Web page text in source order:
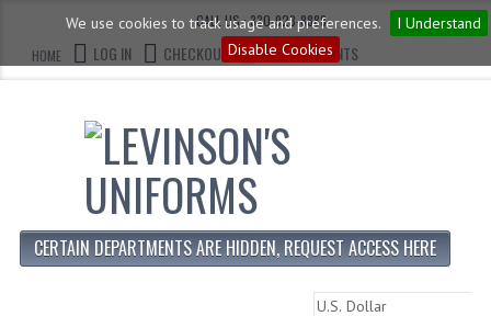
We use cookies to track usage and preferences.
I Understand
Disable Cookies
CALL US : 330-923-8888
HOME
LOG IN CHECKOUT CART CONTENTS
CERTAIN DEPARTMENTS ARE HIDDEN, REQUEST ACCESS HERE